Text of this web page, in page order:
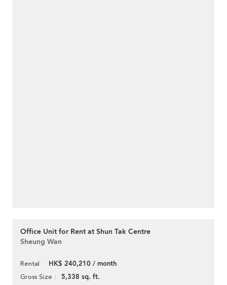
Office Unit for Rent at Shun Tak Centre
Sheung Wan
Rental HK$ 240,210 / month
Gross Size 5,338 sq. ft.